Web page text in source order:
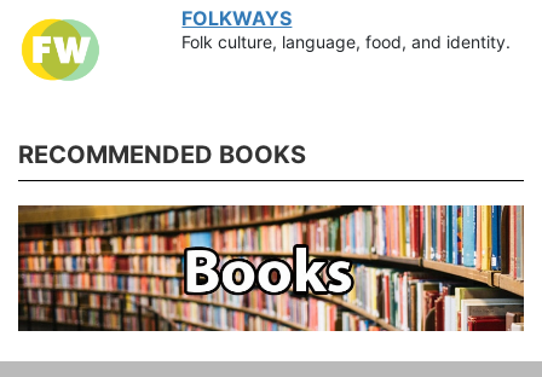
FOLKWAYS
Folk culture, language, food, and identity.
RECOMMENDED BOOKS